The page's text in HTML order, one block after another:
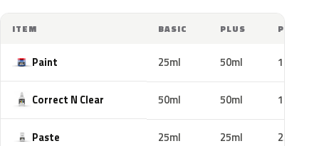
ITEM BASIC PLUS PRO
Paint 25ml 50ml 100ml
Correct N Clear 50ml 50ml 100ml
Paste 25ml 25ml 25ml